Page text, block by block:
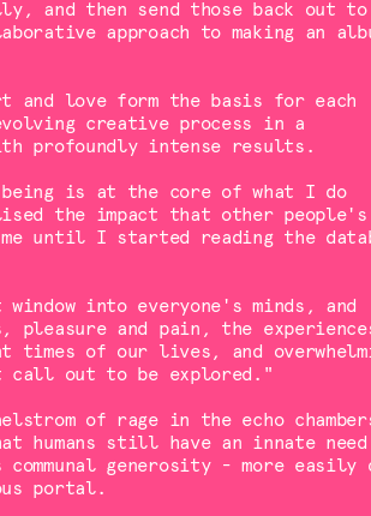
and then send those back out to
approach to making an
love form the basis for each
creative process in a
profoundly intense results.
being is at the core of what I do
the impact that other people's
me until I started reading the
into everyone's minds, and
pleasure and pain, the
of our lives, and
call out to be explored."
of rage in the echo
humans still have an innate
generosity - more easily
portal.